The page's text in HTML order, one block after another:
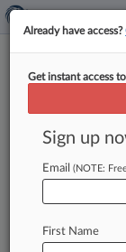
Menu options for
Case Activity
Already have access?
Get instant access
Sign up
Email (NOTE:
First Name